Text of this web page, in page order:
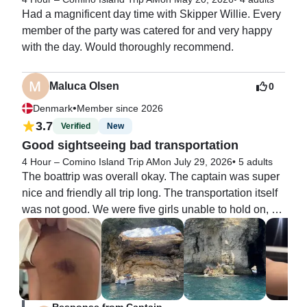
Had a magnificent day time with Skipper Willie. Every
member of the party was catered for and very happy
with the day. Would thoroughly recommend.
Maluca Olsen
Denmark•Member since 2026
0
3.7 Verified New
Good sightseeing bad transportation
4 Hour – Comino Island Trip AMon July 29, 2026• 5 adults
The boattrip was overall okay. The captain was super
nice and friendly all trip long. The transportation itself
was not good. We were five girls unable to hold on,
because he prioritised getting home on time rather
than getting home safely. The waves were so extreme
and there were no handles to hold onto. We were
flying around on the boat aswell as our personal
items. The trip there was pretty good, but the way back